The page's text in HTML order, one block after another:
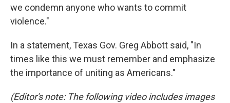
we condemn anyone who wants to commit
violence."
In a statement, Texas Gov. Greg Abbott said, "In
times like this we must remember and emphasize
the importance of uniting as Americans."
(Editor's note: The following video includes images